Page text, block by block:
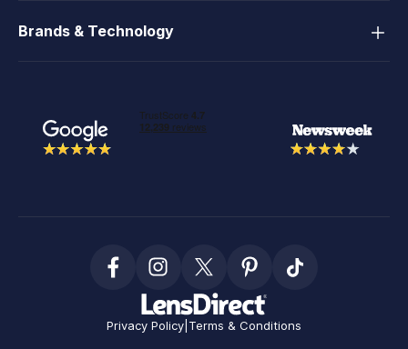
Brands & Technology
Privacy Policy Terms & Conditions